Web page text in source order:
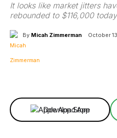
It looks like market jitters
rebounded to $116,000
By Micah Zimmerman October
Download App